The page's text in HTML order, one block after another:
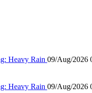
Heavy Rain 09/Aug/2026
Heavy Rain 09/Aug/2026